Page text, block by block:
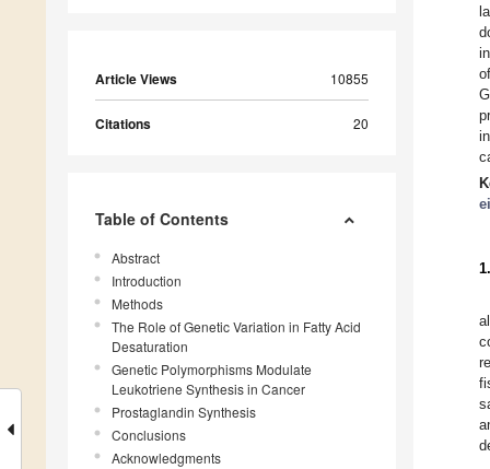
Article Views 10855
Citations 20
Table of Contents
Abstract
Introduction
Methods
The Role of Genetic Variation in Fatty Acid
Desaturation
Genetic Polymorphisms Modulate
Leukotriene Synthesis in Cancer
Prostaglandin Synthesis
Conclusions
Acknowledgments